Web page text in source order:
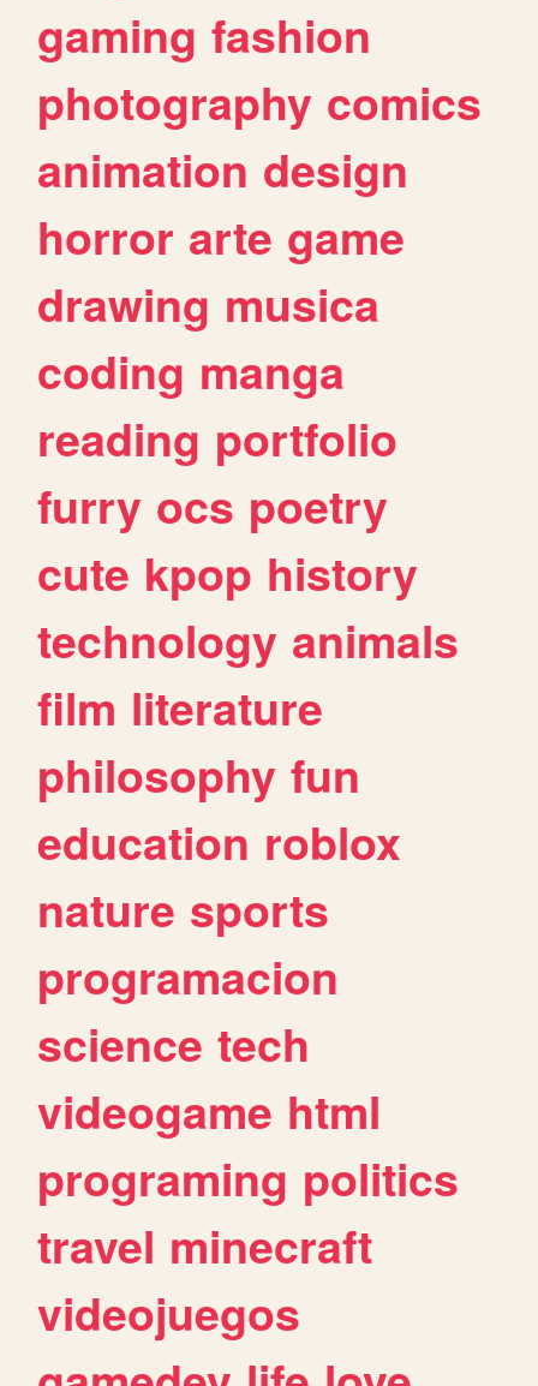
gaming fashion
photography comics
animation design
horror arte game
drawing musica
coding manga
reading portfolio
furry ocs poetry
cute kpop history
technology animals
film literature
philosophy fun
education roblox
nature sports
programacion
science tech
videogame html
programing politics
travel minecraft
videojuegos